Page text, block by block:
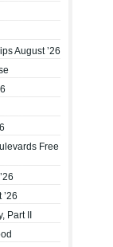
August ’26
Free
Part II